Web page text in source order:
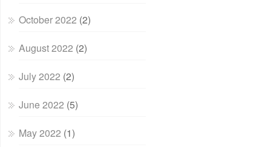
October 2022 (2)
August 2022 (2)
July 2022 (2)
June 2022 (5)
May 2022 (1)